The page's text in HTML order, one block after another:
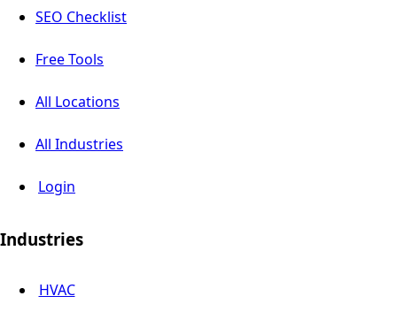
SEO Checklist
Free Tools
All Locations
All Industries
Login
Industries
HVAC